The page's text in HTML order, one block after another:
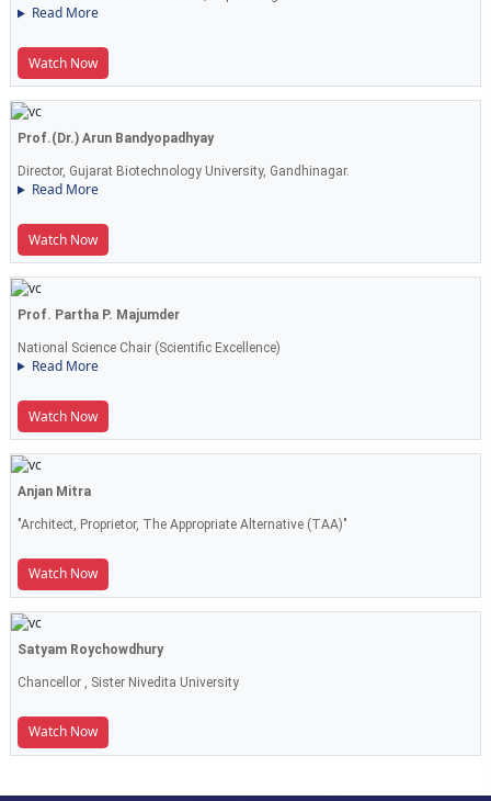
Read More
Watch Now
Prof.(Dr.) Arun Bandyopadhyay
Director, Gujarat Biotechnology University, Gandhinagar.
Read More
Watch Now
Prof. Partha P. Majumder
National Science Chair (Scientific Excellence)
Read More
Watch Now
Anjan Mitra
"Architect, Proprietor, The Appropriate Alternative (TAA)"
Watch Now
Satyam Roychowdhury
Chancellor , Sister Nivedita University
Watch Now